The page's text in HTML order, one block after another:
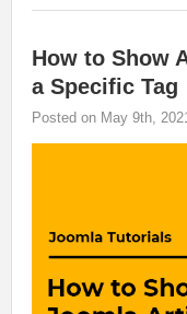
How to Show
a Specific Tag
Posted on May 9th,